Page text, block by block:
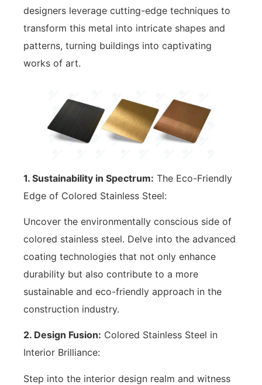
designers leverage cutting-edge techniques to
transform this metal into intricate shapes and
patterns, turning buildings into captivating
works of art.
1. Sustainability in Spectrum: The Eco-Friendly
Edge of Colored Stainless Steel:
Uncover the environmentally conscious side of
colored stainless steel. Delve into the advanced
coating technologies that not only enhance
durability but also contribute to a more
sustainable and eco-friendly approach in the
construction industry.
2. Design Fusion: Colored Stainless Steel in
Interior Brilliance:
Step into the interior design realm and witness